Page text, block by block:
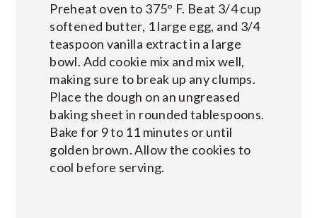
Preheat oven to 375° F. Beat 3/4 cup
softened butter, 1 large egg, and 3/4
teaspoon vanilla extract in a large
bowl. Add cookie mix and mix well,
making sure to break up any clumps.
Place the dough on an ungreased
baking sheet in rounded tablespoons.
Bake for 9 to 11 minutes or until
golden brown. Allow the cookies to
cool before serving.